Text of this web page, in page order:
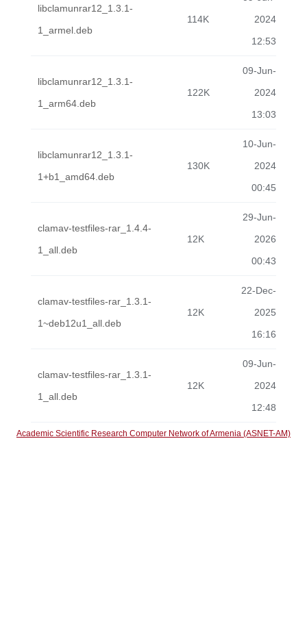
libclamunrar12_1.3.1-
1_armel.deb
114K
2024
12:53
libclamunrar12_1.3.1-
1_arm64.deb
122K
09-Jun-
2024
13:03
libclamunrar12_1.3.1-
1+b1_amd64.deb
130K
10-Jun-
2024
00:45
clamav-testfiles-rar_1.4.4-
1_all.deb
12K
29-Jun-
2026
00:43
clamav-testfiles-rar_1.3.1-
1~deb12u1_all.deb
12K
22-Dec-
2025
16:16
clamav-testfiles-rar_1.3.1-
1_all.deb
12K
09-Jun-
2024
12:48
Academic Scientific Research Computer Network of Armenia (ASNET-AM)